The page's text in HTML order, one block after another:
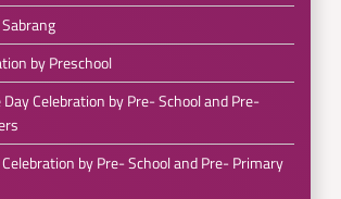
by Preschool
Celebration by Pre- School and Pre-
by Pre- School and Pre- Primary